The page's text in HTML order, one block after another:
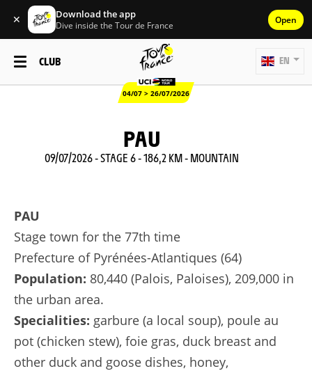
✕ Download the app
Dive inside the Tour de France Open
CLUB
04/07 > 26/07/2026
EN
PAU
09/07/2026 - STAGE 6 - 186,2 KM - MOUNTAIN
PAU
Stage town for the 77th time
Prefecture of Pyrénées-Atlantiques (64)
Population: 80,440 (Palois, Paloises), 209,000 in
the urban area.
Specialities: garbure (a local soup), poule au
pot (chicken stew), foie gras, duck breast and
other duck and goose dishes, honey,